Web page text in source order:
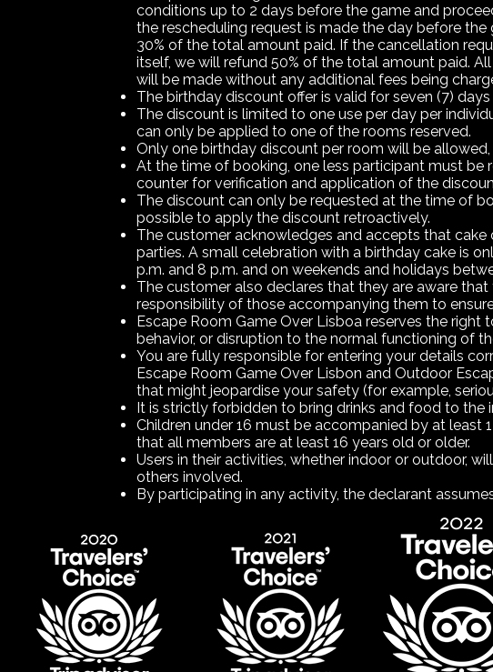
conditions up to 2 days before the game and
the rescheduling request is made the day before
30% of the total amount paid. If the cancellation
itself, we will refund 50% of the total amount paid.
will be made without any additional fees being
The birthday discount offer is valid for seven (7)
The discount is limited to one use per day per
can only be applied to one of the rooms reserved.
Only one birthday discount per room will be
At the time of booking, one less participant must be
counter for verification and application of the
The discount can only be requested at the time of
possible to apply the discount retroactively.
The customer acknowledges and accepts that
parties. A small celebration with a birthday cake is
p.m. and 8 p.m. and on weekends and holidays
The customer also declares that they are aware
responsibility of those accompanying them to
Escape Room Game Over Lisboa reserves the
behavior, or disruption to the normal functioning of
You are fully responsible for entering your details
Escape Room Game Over Lisbon and Outdoor
that might jeopardise your safety (for example,
It is strictly forbidden to bring drinks and food to the
Children under 16 must be accompanied by at least
that all members are at least 16 years old or older.
Users in their activities, whether indoor or outdoor,
others involved.
By participating in any activity, the declarant